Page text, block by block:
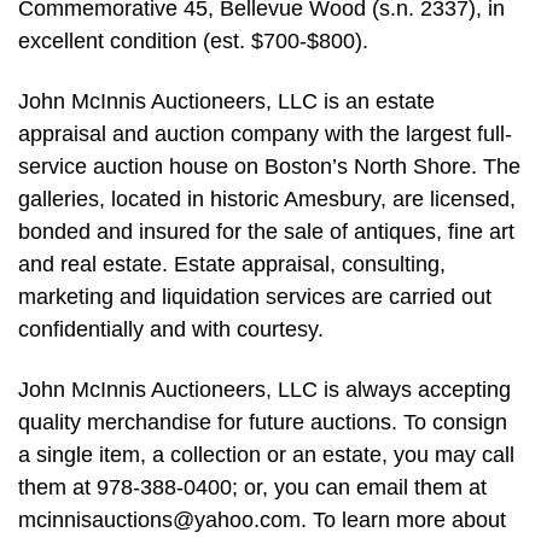
Commemorative 45, Bellevue Wood (s.n. 2337), in
excellent condition (est. $700-$800).
John McInnis Auctioneers, LLC is an estate
appraisal and auction company with the largest full-
service auction house on Boston’s North Shore. The
galleries, located in historic Amesbury, are licensed,
bonded and insured for the sale of antiques, fine art
and real estate. Estate appraisal, consulting,
marketing and liquidation services are carried out
confidentially and with courtesy.
John McInnis Auctioneers, LLC is always accepting
quality merchandise for future auctions. To consign
a single item, a collection or an estate, you may call
them at 978-388-0400; or, you can email them at
mcinnisauctions@yahoo.com. To learn more about